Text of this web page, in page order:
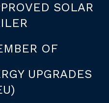
SOLAR
OF
UPGRADES